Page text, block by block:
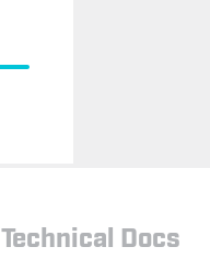
Technical Docs